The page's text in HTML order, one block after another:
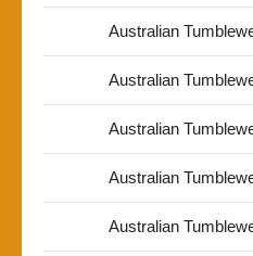
Australian
Australian
Australian
Australian
Australian